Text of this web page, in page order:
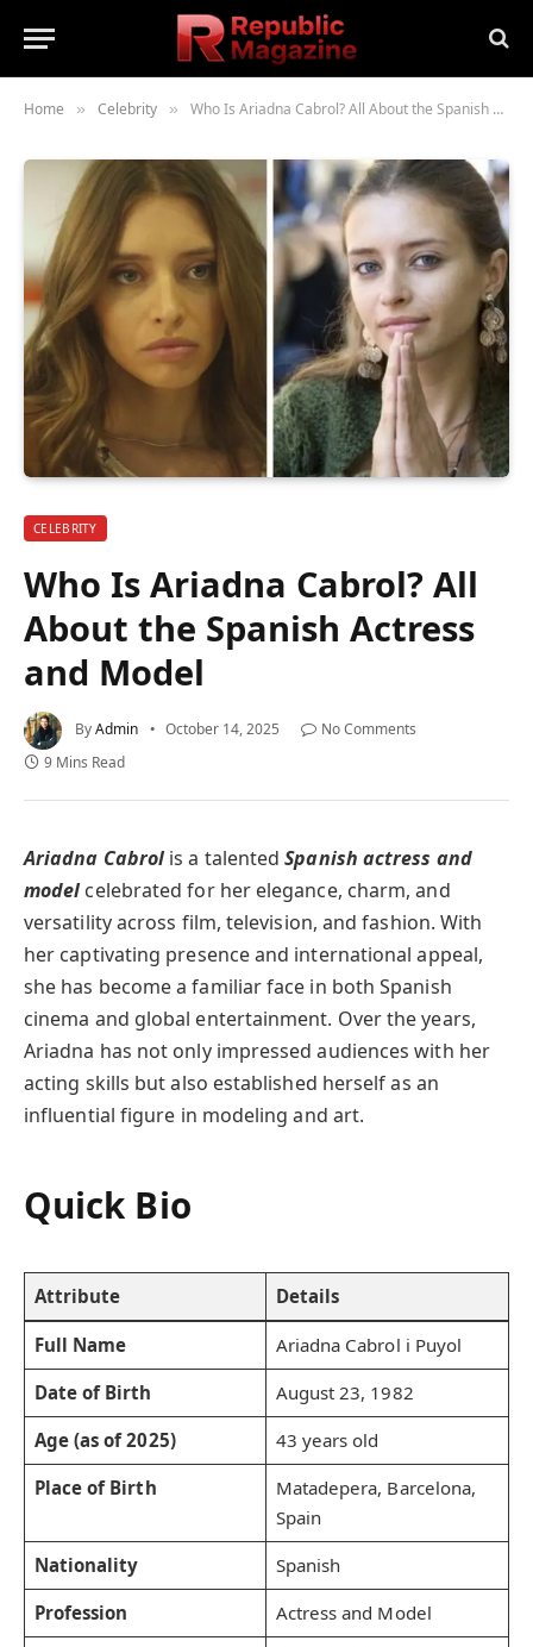
Home » Celebrity » Who Is Ariadna Cabrol? All About the Spanish Actress and Model
CELEBRITY
Who Is Ariadna Cabrol? All
About the Spanish Actress
and Model
ByAdmin October 14, 2025
No Comments
9 Mins Read
Ariadna Cabrol is a talentedSpanish actress and
model celebrated for her elegance, charm, and
versatility across film, television, and fashion. With
her captivating presence and international appeal,
she has become a familiar face in both Spanish
cinema and global entertainment. Over the years,
Ariadna has not only impressed audiences with her
acting skills but also established herself as an
influential figure in modeling and art.
Quick Bio
Attribute Details
Full Name
Ariadna Cabrol i Puyol
Date of Birth
August 23, 1982
Age (as of 2025)
43 years old
Place of Birth
Matadepera, Barcelona,
Spain
Nationality
Spanish
Profession
Actress and Model